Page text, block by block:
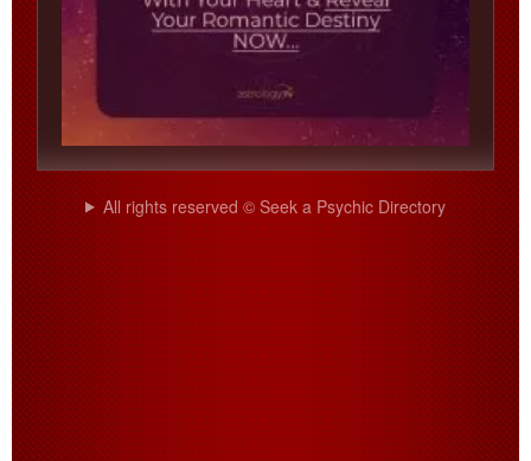
All rights reserved © Seek a Psychic Directory